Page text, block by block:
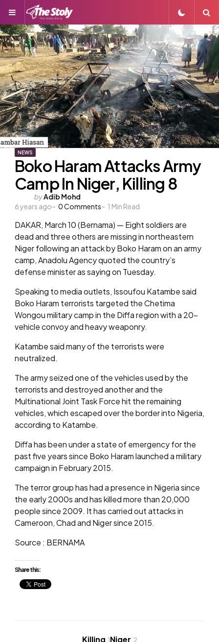
Menu
NEWS
Boko Haram Attacks Army
Camp In Niger, Killing 8
Posted
by
byAdib Mohd
6 years ago
0Comments 1 Min Read
DAKAR, March 10 (Bernama) — Eight soldiers are
dead and three others are missing in northeastern
Niger following an attack by Boko Haram on an army
camp, Anadolu Agency quoted the country’s
defense minister as saying on Tuesday.
Speaking to media outlets, Issoufou Katambe said
Boko Haram terrorists targeted the Chetima
Wongou military camp in the Diffa region with a 20-
vehicle convoy and heavy weaponry.
Katambe said many of the terrorists were
neutralized.
The army seized one of the vehicles used by the
terrorists and destroyed another and the
Multinational Joint Task Force hit the remaining
vehicles, which escaped over the border into Nigeria,
according to Katambe.
Diffa has been under a state of emergency for the
past five years since Boko Haram launched a military
campaign in February 2015.
The terror group has had a presence in Nigeria since
the early 2000s and has killed more than 20,000
people since 2009. It has carried out attacks in
Cameroon, Chad and Niger since 2015.
Source : BERNAMA
Share this:
Killing 1Niger 2